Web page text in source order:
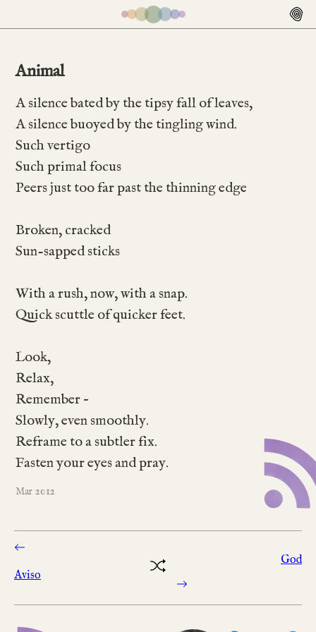
Animal
A silence bated by the tipsy fall of leaves,
A silence buoyed by the tingling wind.
Such vertigo
Such primal focus
Peers just too far past the thinning edge
Broken, cracked
Sun-sapped sticks
With a rush, now, with a snap.
Quick scuttle of quicker feet.
Look,
Relax,
Remember –
Slowly, even smoothly.
Reframe to a subtler fix.
Fasten your eyes and pray.
Mar 2012
Aviso
God